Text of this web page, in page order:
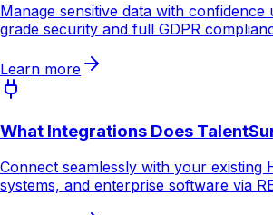
Manage sensitive data with confidence
grade security and full GDPR
Learn more
What Integrations Does
Connect seamlessly with your existing
systems, and enterprise software via